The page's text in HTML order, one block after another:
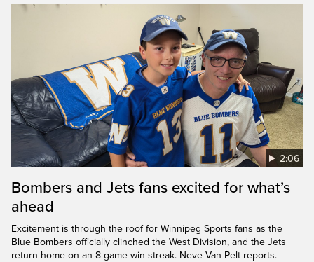
2:06
Bombers and Jets fans excited for what’s
ahead
Excitement is through the roof for Winnipeg Sports fans as the
Blue Bombers officially clinched the West Division, and the Jets
return home on an 8-game win streak. Neve Van Pelt reports.